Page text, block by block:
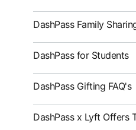
DashPass Family
DashPass for Students
DashPass Gifting FAQ's
DashPass x Lyft Offers